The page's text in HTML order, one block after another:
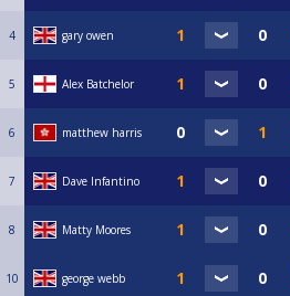
4 gary owen
5 Alex Batchelor
6 matthew harris
7 Dave Infantino
8 Matty Moores
10 george webb